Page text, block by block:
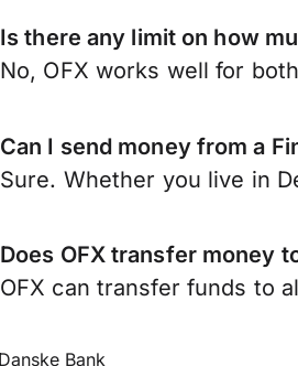
Is there any limit on how
No, OFX works well for
Can I send money from a
Sure. Whether you live in
Does OFX transfer money
OFX can transfer funds to
Bank